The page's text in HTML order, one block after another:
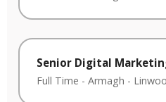
Senior Digital
Full Time - Armagh -